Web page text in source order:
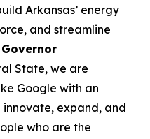
Arkansas’ energy
and streamline
State, we are
Google with an
expand, and
who are the